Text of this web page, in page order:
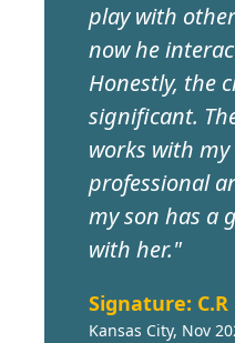
play with
now he
Honestly, the
significant.
works with
professional
my son has a
with her."
Signature: C.R
Kansas City, Nov